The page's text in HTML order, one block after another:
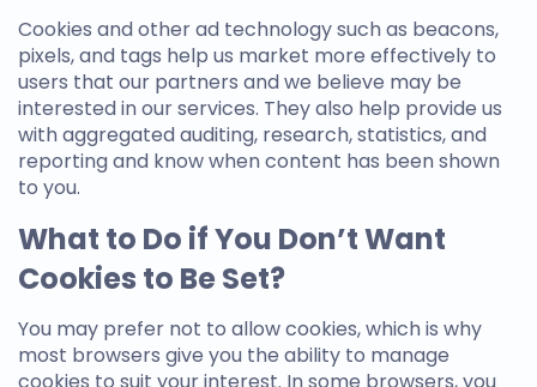
Cookies and other ad technology such as beacons,
pixels, and tags help us market more effectively to
users that our partners and we believe may be
interested in our services. They also help provide us
with aggregated auditing, research, statistics, and
reporting and know when content has been shown
to you.
What to Do if You Don’t Want
Cookies to Be Set?
You may prefer not to allow cookies, which is why
most browsers give you the ability to manage